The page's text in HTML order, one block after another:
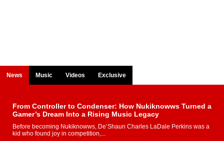
News Music Videos Exclusive
From Controller to Condenser: How Nukiknowws Turned a
Gamer’s Dream Into a Rising Music Legacy
Before becoming Nukiknowws, De’Shaun Charles LaDale Perkins was a
kid who found joy in competition,...